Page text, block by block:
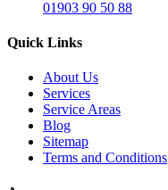
01903 90 50 88
Quick Links
About Us
Services
Service Areas
Blog
Sitemap
Terms and Conditions